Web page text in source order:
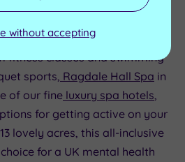
that most of us can
daily lives.
fitness classes and swimming
sports, Ragdale Hall Spa in
of our fine luxury spa hotels
for getting active on your
lovely acres, this all-inclusive
for a UK mental health
without accepting